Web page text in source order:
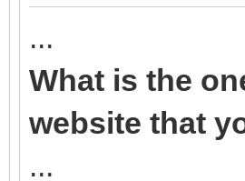
...
What is the
website that
...